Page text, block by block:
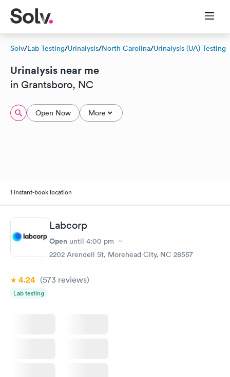
Solv/Lab Testing/Urinalysis/North Carolina/Urinalysis (UA) Testing
Urinalysis near me
in Grantsboro, NC
Open Now More
1 instant-book location
Labcorp
Open until 4:00 pm
2202 Arendell St, Morehead City, NC 28557
4.24 (573 reviews)
Lab testing